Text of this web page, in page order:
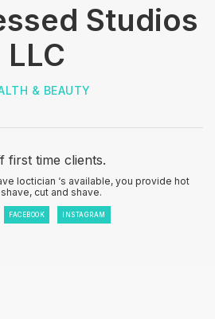
Studios
LLC
& BEAUTY
first time clients.
loctician ‘s available, you provide hot
cut and shave.
FACEBOOK INSTAGRAM